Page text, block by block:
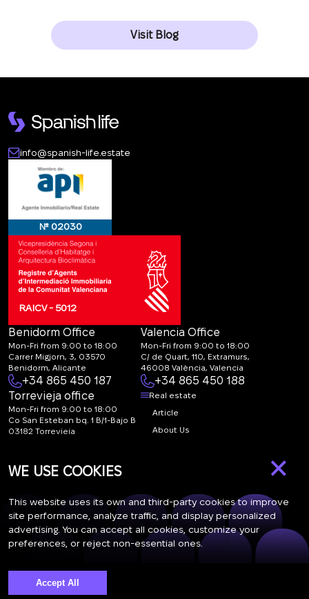
Visit Blog
info@spanish-life.estate
№ 02030
RAICV - 5012
Benidorm Office
Mon-Fri from 9:00 to 18:00
Carrer Migjorn, 3, 03570
Benidorm, Alicante
+34 865 450 187
Valencia Office
Mon-Fri from 9:00 to 18:00
C/ de Quart, 110, Extramurs,
46008 València, Valencia
+34 865 450 188
Torrevieja office
Mon-Fri from 9:00 to 18:00
Co San Esteban bq. 1 B/1-Bajo B
03182 Torrevieja
life.estate
Real estate
Article
About Us
Subscribe to our newsletter. Newsletter every week
×
WE USE COOKIES
This website uses its own and third-party cookies to improve
site performance, analyze traffic, and display personalized
advertising. You can accept all cookies, customize your
preferences, or reject non-essential ones.
Accept All